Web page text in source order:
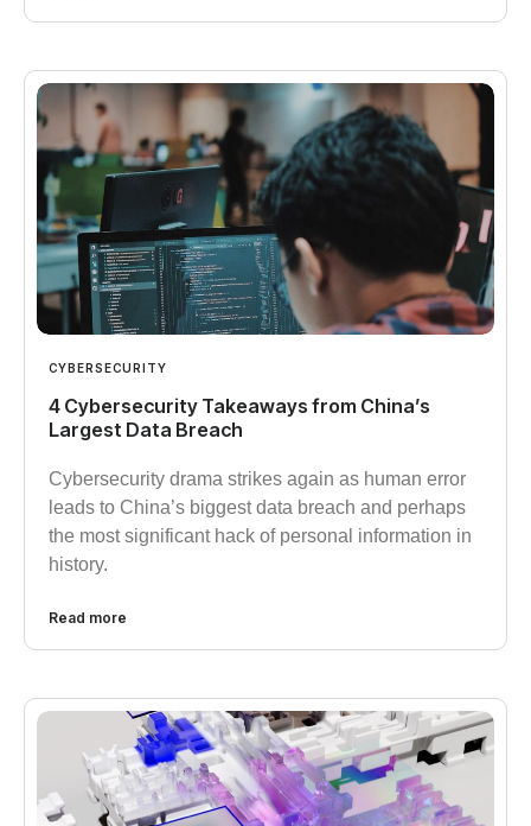
CYBERSECURITY
4 Cybersecurity Takeaways from China’s
Largest Data Breach
Cybersecurity drama strikes again as human error
leads to China’s biggest data breach and perhaps
the most significant hack of personal information in
history.
Read more